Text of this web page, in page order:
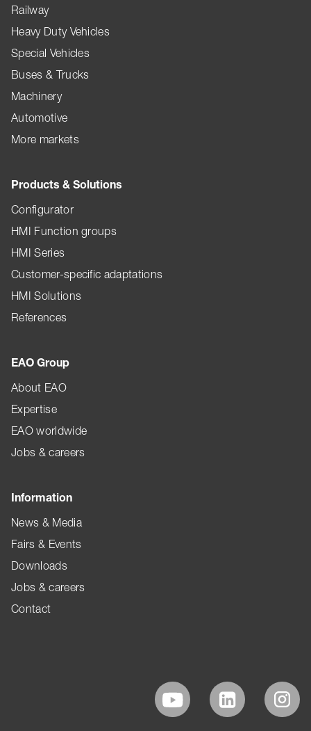
Railway
Heavy Duty Vehicles
Special Vehicles
Buses & Trucks
Machinery
Automotive
More markets
Products & Solutions
Configurator
HMI Function groups
HMI Series
Customer-specific adaptations
HMI Solutions
References
EAO Group
About EAO
Expertise
EAO worldwide
Jobs & careers
Information
News & Media
Fairs & Events
Downloads
Jobs & careers
Contact